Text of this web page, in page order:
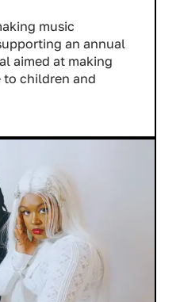
music
an annual
aimed at making
to children and